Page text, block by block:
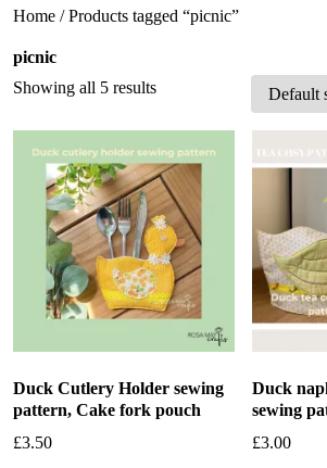
Home / Products tagged “picnic”
picnic
Showing all 5 results
Duck Cutlery Holder sewing
pattern, Cake fork pouch
£3.50
Duck
sewing
£3.00